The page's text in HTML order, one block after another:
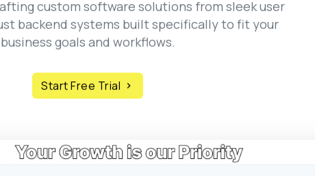
custom software solutions from sleek user
backend systems built specifically to fit your
business goals and workflows.
Start Free Trial